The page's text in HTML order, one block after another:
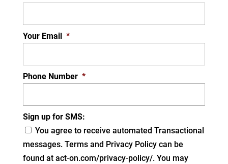
Your Email *
Phone Number *
Sign up for SMS:
You agree to receive automated Transactional
messages. Terms and Privacy Policy can be
found at act-on.com/privacy-policy/. You may